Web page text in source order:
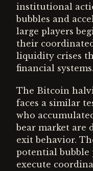
institutional
bubbles and
large players
their
liquidity crises
financial systems.
The Bitcoin
faces a similar
who
bear market are
exit behavior.
potential bubble
execute